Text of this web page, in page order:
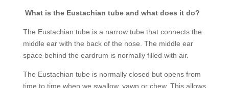
What is the Eustachian tube and what does it do?
The Eustachian tube is a narrow tube that connects the
middle ear with the back of the nose. The middle ear
space behind the eardrum is normally filled with air.
The Eustachian tube is normally closed but opens from
time to time when we swallow, yawn or chew. This allows